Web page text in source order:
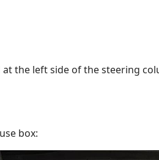
at the left side of the steering
box: